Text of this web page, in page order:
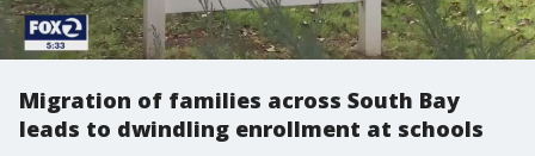
Migration of families across South Bay
leads to dwindling enrollment at schools